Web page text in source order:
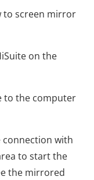
to screen mirror
on the
to the computer
connection with
to start the
the mirrored